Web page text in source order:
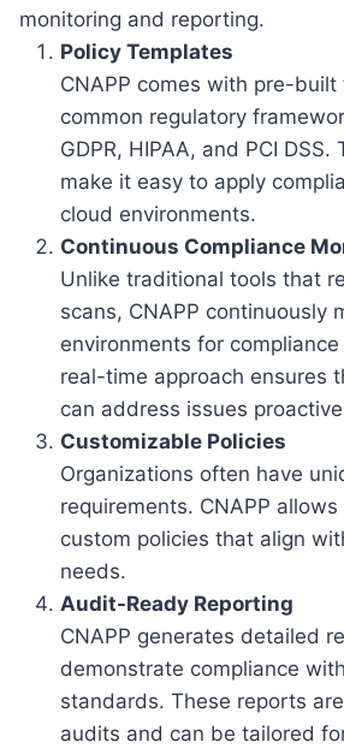
monitoring and reporting.
Policy Templates
CNAPP comes with pre-
common regulatory
GDPR, HIPAA, and PCI
make it easy to apply
cloud environments.
Continuous Compliance
Unlike traditional tools that
scans, CNAPP continuously
environments for
real-time approach ensures
can address issues
Customizable Policies
Organizations often have
requirements. CNAPP
custom policies that align
needs.
Audit-Ready Reporting
CNAPP generates detailed
demonstrate compliance
standards. These reports
audits and can be tailored